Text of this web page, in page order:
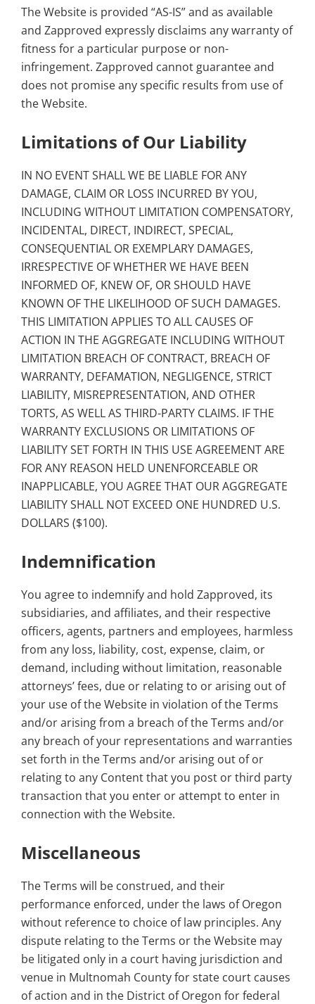
The Website is provided “AS-IS” and as available
and Zapproved expressly disclaims any warranty of
fitness for a particular purpose or non-
infringement. Zapproved cannot guarantee and
does not promise any specific results from use of
the Website.
Limitations of Our Liability
IN NO EVENT SHALL WE BE LIABLE FOR ANY
DAMAGE, CLAIM OR LOSS INCURRED BY YOU,
INCLUDING WITHOUT LIMITATION COMPENSATORY,
INCIDENTAL, DIRECT, INDIRECT, SPECIAL,
CONSEQUENTIAL OR EXEMPLARY DAMAGES,
IRRESPECTIVE OF WHETHER WE HAVE BEEN
INFORMED OF, KNEW OF, OR SHOULD HAVE
KNOWN OF THE LIKELIHOOD OF SUCH DAMAGES.
THIS LIMITATION APPLIES TO ALL CAUSES OF
ACTION IN THE AGGREGATE INCLUDING WITHOUT
LIMITATION BREACH OF CONTRACT, BREACH OF
WARRANTY, DEFAMATION, NEGLIGENCE, STRICT
LIABILITY, MISREPRESENTATION, AND OTHER
TORTS, AS WELL AS THIRD-PARTY CLAIMS. IF THE
WARRANTY EXCLUSIONS OR LIMITATIONS OF
LIABILITY SET FORTH IN THIS USE AGREEMENT ARE
FOR ANY REASON HELD UNENFORCEABLE OR
INAPPLICABLE, YOU AGREE THAT OUR AGGREGATE
LIABILITY SHALL NOT EXCEED ONE HUNDRED U.S.
DOLLARS ($100).
Indemnification
You agree to indemnify and hold Zapproved, its
subsidiaries, and affiliates, and their respective
officers, agents, partners and employees, harmless
from any loss, liability, cost, expense, claim, or
demand, including without limitation, reasonable
attorneys’ fees, due or relating to or arising out of
your use of the Website in violation of the Terms
and/or arising from a breach of the Terms and/or
any breach of your representations and warranties
set forth in the Terms and/or arising out of or
relating to any Content that you post or third party
transaction that you enter or attempt to enter in
connection with the Website.
Miscellaneous
The Terms will be construed, and their
performance enforced, under the laws of Oregon
without reference to choice of law principles. Any
dispute relating to the Terms or the Website may
be litigated only in a court having jurisdiction and
venue in Multnomah County for state court causes
of action and in the District of Oregon for federal